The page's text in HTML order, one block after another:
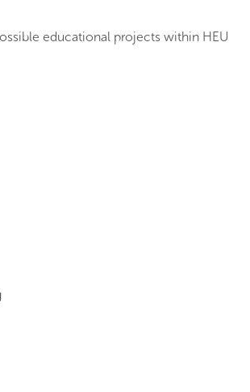
educational projects within HEU